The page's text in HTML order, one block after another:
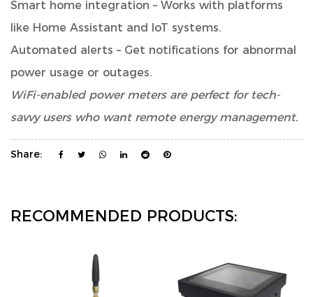
Smart home integration – Works with platforms
like Home Assistant and IoT systems.
Automated alerts – Get notifications for abnormal
power usage or outages.
WiFi-enabled power meters are perfect for tech-
savvy users who want remote energy management.
Share:
RECOMMENDED PRODUCTS: